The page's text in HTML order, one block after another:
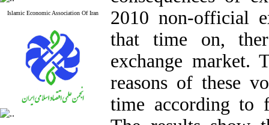
Islamic Economic Association Of Iran
2010 non-official
that time on,
exchange market.
reasons of these
time according to